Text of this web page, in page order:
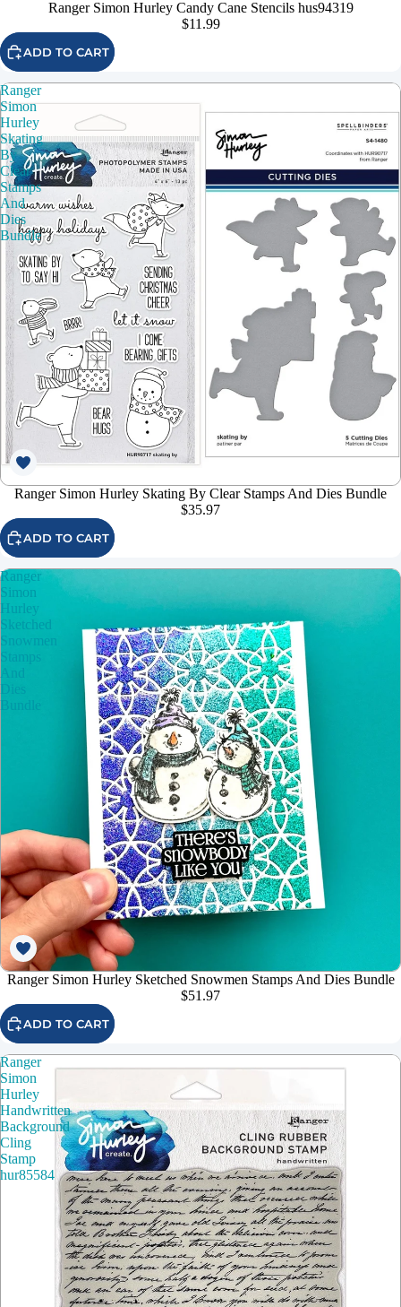
Ranger Simon Hurley Candy Cane Stencils hus94319
$11.99
ADD TO CART
Ranger
Simon
Hurley
Skating
By
Clear
Stamps
And
Dies
Bundle
Ranger Simon Hurley Skating By Clear Stamps And Dies Bundle
$35.97
ADD TO CART
Ranger
Simon
Hurley
Sketched
Snowmen
Stamps
And
Dies
Bundle
Ranger Simon Hurley Sketched Snowmen Stamps And Dies Bundle
$51.97
ADD TO CART
Ranger
Simon
Hurley
Handwritten
Background
Cling
Stamp
hur85584